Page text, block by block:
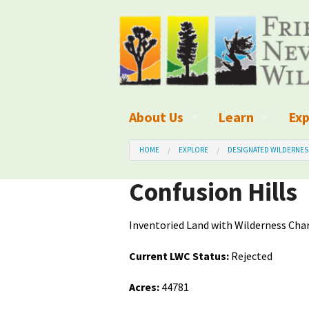
About Us
What We Do
Board of Directors and Staff
Learn
What is
Wilderness
HOME EXPLORE DESIGNATED
Confusion Hills
Inventoried Land with Wilderness
Current LWC Status: Rejected
Acres: 44781